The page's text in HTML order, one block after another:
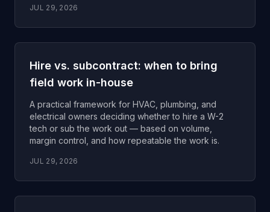
JUL 29, 2026
Hire vs. subcontract: when to bring
field work in-house
A practical framework for HVAC, plumbing, and
electrical owners deciding whether to hire a W-2
tech or sub the work out — based on volume,
margin control, and how repeatable the work is.
JUL 29, 2026